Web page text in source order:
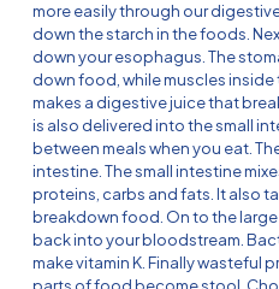
more easily through our
down the starch in the foods.
down your esophagus. The
down food, while muscles inside
makes a digestive juice that
is also delivered into the small
between meals when you eat.
intestine. The small intestine
proteins, carbs and fats. It also
breakdown food. On to the
back into your bloodstream.
make vitamin K. Finally